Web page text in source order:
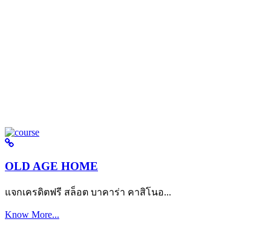
OLD AGE HOME
แจกเครดิตฟรี สล็อต บาคาร่า คาสิโนอ...
Know More...